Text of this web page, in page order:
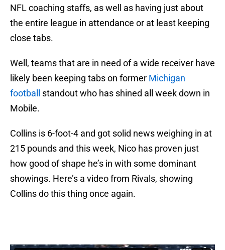
NFL coaching staffs, as well as having just about
the entire league in attendance or at least keeping
close tabs.
Well, teams that are in need of a wide receiver have
likely been keeping tabs on former Michigan
football
standout who has shined all week down in
Mobile.
Collins is 6-foot-4 and got solid news weighing in at
215 pounds and this week, Nico has proven just
how good of shape he’s in with some dominant
showings. Here’s a video from Rivals, showing
Collins do this thing once again.